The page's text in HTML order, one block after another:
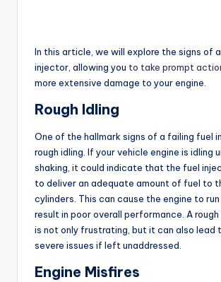
In this article, we will explore the signs of
injector, allowing you to take prompt
more extensive damage to your engine.
Rough Idling
One of the hallmark signs of a failing fuel
rough idling. If your vehicle engine is idling
shaking, it could indicate that the fuel
to deliver an adequate amount of fuel to
cylinders. This can cause the engine to run
result in poor overall performance. A rough
is not only frustrating, but it can also lead
severe issues if left unaddressed.
Engine Misfires